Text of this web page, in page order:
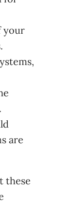
your
are
these